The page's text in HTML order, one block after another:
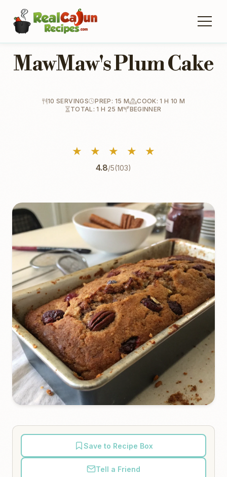
MawMaw's Plum Cake
10 SERVINGS PREP: 15 M
COOK: 1 H 10 M
TOTAL: 1 H 25 M
BEGINNER
★ ★ ★ ★ ★
4.8/5(103)
Save to Recipe Box
Tell a Friend